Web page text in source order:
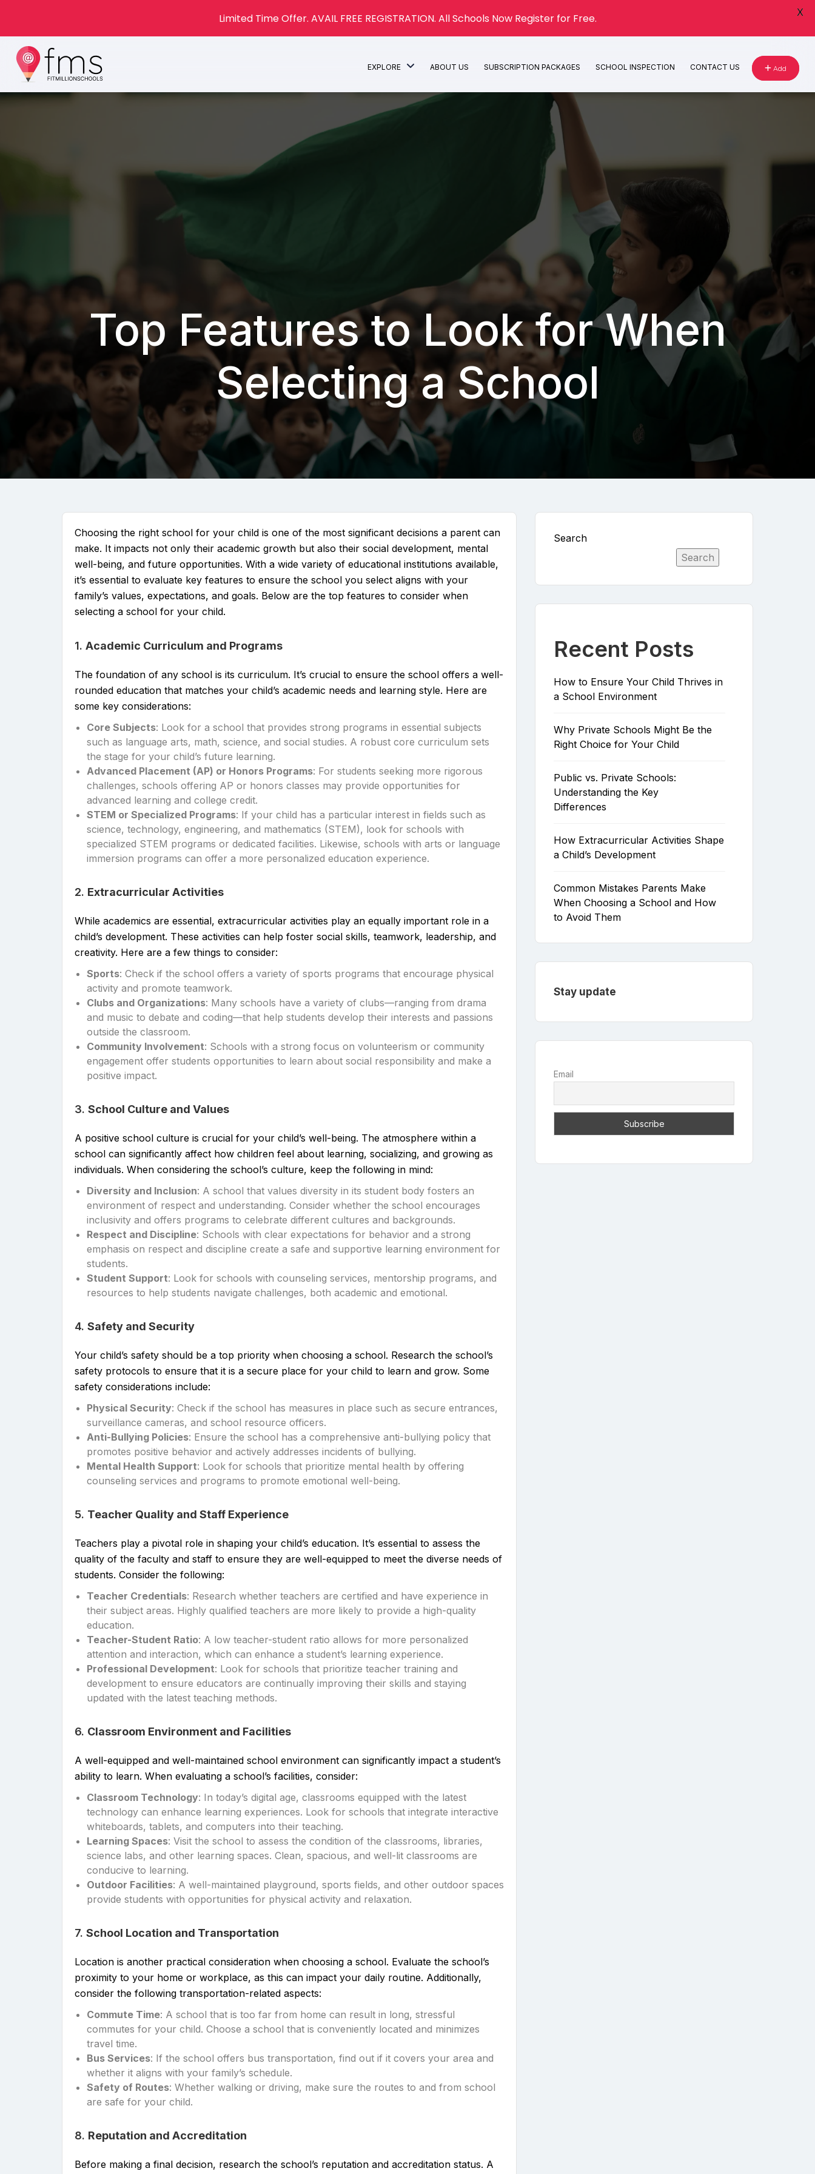
Add
EXPLORE ABOUT US SUBSCRIPTION PACKAGES SCHOOL INSPECTION CONTACT US
Top Features to Look for When
Selecting a School
Choosing the right school for your child is one of the most significant decisions a parent can
make. It impacts not only their academic growth but also their social development, mental
well-being, and future opportunities. With a wide variety of educational institutions available,
it’s essential to evaluate key features to ensure the school you select aligns with your
family’s values, expectations, and goals. Below are the top features to consider when
selecting a school for your child.
1. Academic Curriculum and Programs
The foundation of any school is its curriculum. It’s crucial to ensure the school offers a well-
rounded education that matches your child’s academic needs and learning style. Here are
some key considerations:
Core Subjects: Look for a school that provides strong programs in essential subjects
such as language arts, math, science, and social studies. A robust core curriculum sets
the stage for your child’s future learning.
Advanced Placement (AP) or Honors Programs: For students seeking more rigorous
challenges, schools offering AP or honors classes may provide opportunities for
advanced learning and college credit.
STEM or Specialized Programs: If your child has a particular interest in fields such as
science, technology, engineering, and mathematics (STEM), look for schools with
specialized STEM programs or dedicated facilities. Likewise, schools with arts or language
immersion programs can offer a more personalized education experience.
2. Extracurricular Activities
While academics are essential, extracurricular activities play an equally important role in a
child’s development. These activities can help foster social skills, teamwork, leadership, and
creativity. Here are a few things to consider:
Sports: Check if the school offers a variety of sports programs that encourage physical
activity and promote teamwork.
Clubs and Organizations: Many schools have a variety of clubs—ranging from drama
and music to debate and coding—that help students develop their interests and passions
outside the classroom.
Community Involvement: Schools with a strong focus on volunteerism or community
engagement offer students opportunities to learn about social responsibility and make a
positive impact.
3. School Culture and Values
A positive school culture is crucial for your child’s well-being. The atmosphere within a
school can significantly affect how children feel about learning, socializing, and growing as
individuals. When considering the school’s culture, keep the following in mind:
Diversity and Inclusion: A school that values diversity in its student body fosters an
environment of respect and understanding. Consider whether the school encourages
inclusivity and offers programs to celebrate different cultures and backgrounds.
Respect and Discipline: Schools with clear expectations for behavior and a strong
emphasis on respect and discipline create a safe and supportive learning environment for
students.
Student Support: Look for schools with counseling services, mentorship programs, and
resources to help students navigate challenges, both academic and emotional.
4. Safety and Security
Your child’s safety should be a top priority when choosing a school. Research the school’s
safety protocols to ensure that it is a secure place for your child to learn and grow. Some
safety considerations include:
Physical Security: Check if the school has measures in place such as secure entrances,
surveillance cameras, and school resource officers.
Anti-Bullying Policies: Ensure the school has a comprehensive anti-bullying policy that
promotes positive behavior and actively addresses incidents of bullying.
Mental Health Support: Look for schools that prioritize mental health by offering
counseling services and programs to promote emotional well-being.
5. Teacher Quality and Staff Experience
Teachers play a pivotal role in shaping your child’s education. It’s essential to assess the
quality of the faculty and staff to ensure they are well-equipped to meet the diverse needs of
students. Consider the following:
Teacher Credentials: Research whether teachers are certified and have experience in
their subject areas. Highly qualified teachers are more likely to provide a high-quality
education.
Teacher-Student Ratio: A low teacher-student ratio allows for more personalized
attention and interaction, which can enhance a student’s learning experience.
Professional Development: Look for schools that prioritize teacher training and
development to ensure educators are continually improving their skills and staying
updated with the latest teaching methods.
6. Classroom Environment and Facilities
A well-equipped and well-maintained school environment can significantly impact a student’s
ability to learn. When evaluating a school’s facilities, consider:
Classroom Technology: In today’s digital age, classrooms equipped with the latest
technology can enhance learning experiences. Look for schools that integrate interactive
whiteboards, tablets, and computers into their teaching.
Learning Spaces: Visit the school to assess the condition of the classrooms, libraries,
science labs, and other learning spaces. Clean, spacious, and well-lit classrooms are
conducive to learning.
Outdoor Facilities: A well-maintained playground, sports fields, and other outdoor spaces
provide students with opportunities for physical activity and relaxation.
7. School Location and Transportation
Location is another practical consideration when choosing a school. Evaluate the school’s
proximity to your home or workplace, as this can impact your daily routine. Additionally,
consider the following transportation-related aspects:
Commute Time: A school that is too far from home can result in long, stressful
commutes for your child. Choose a school that is conveniently located and minimizes
travel time.
Bus Services: If the school offers bus transportation, find out if it covers your area and
whether it aligns with your family’s schedule.
Safety of Routes: Whether walking or driving, make sure the routes to and from school
are safe for your child.
8. Reputation and Accreditation
Before making a final decision, research the school’s reputation and accreditation status. A
Search
Search
Recent Posts
How to Ensure Your Child Thrives in
a School Environment
Why Private Schools Might Be the
Right Choice for Your Child
Public vs. Private Schools:
Understanding the Key
Differences
How Extracurricular Activities Shape
a Child’s Development
Common Mistakes Parents Make
When Choosing a School and How
to Avoid Them
Stay update
Email
Limited Time Offer. AVAIL FREE REGISTRATION. All Schools Now Register for Free. X